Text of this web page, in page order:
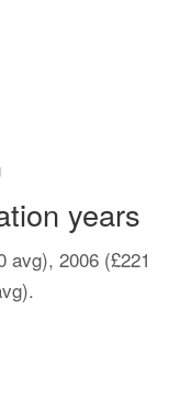
years
avg), 2006 (£221